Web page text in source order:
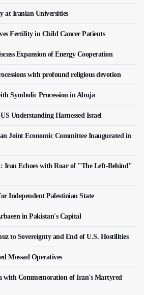
at Iranian Universities
Fertility in Child Cancer Patients
Expansion of Energy Cooperation
with profound religious devotion
Symbolic Procession in Abuja
Understanding Harnessed Israel
Joint Economic Committee Inaugurated in
Iran Echoes with Roar of "The Left-Behind"
Independent Palestinian State
in Pakistan's Capital
to Sovereignty and End of U.S. Hostilities
Mossad Operatives
with Commemoration of Iran's Martyred